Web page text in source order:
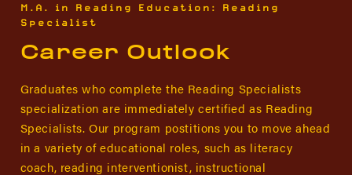
M.A. in Reading Education: Reading
Specialist
Career Outlook
Graduates who complete the Reading Specialists
specialization are immediately certified as Reading
Specialists. Our program postitions you to move ahead
in a variety of educational roles, such as literacy
coach, reading interventionist, instructional